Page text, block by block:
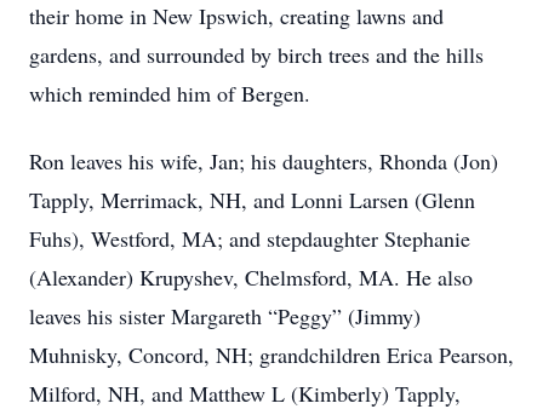
their home in New Ipswich, creating lawns and
gardens, and surrounded by birch trees and the hills
which reminded him of Bergen.
Ron leaves his wife, Jan; his daughters, Rhonda (Jon)
Tapply, Merrimack, NH, and Lonni Larsen (Glenn
Fuhs), Westford, MA; and stepdaughter Stephanie
(Alexander) Krupyshev, Chelmsford, MA. He also
leaves his sister Margareth “Peggy” (Jimmy)
Muhnisky, Concord, NH; grandchildren Erica Pearson,
Milford, NH, and Matthew L (Kimberly) Tapply,